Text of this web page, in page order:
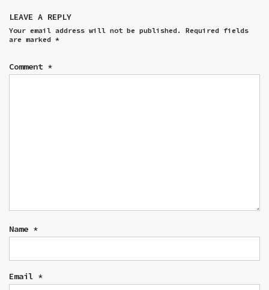
LEAVE A REPLY
Your email address will not be published.
Required fields
are marked *
Comment *
Name *
Email *